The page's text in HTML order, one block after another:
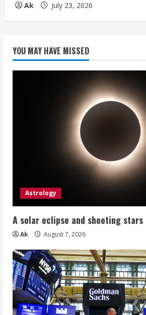
Ak July 23, 2026
YOU MAY HAVE MISSED
Astrology
A solar eclipse and shooting stars
Ak August 7, 2026